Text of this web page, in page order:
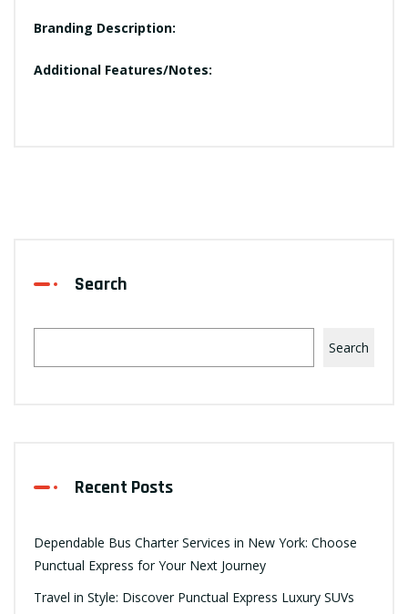
Branding Description:
Additional Features/Notes:
Search
Search
Recent Posts
Dependable Bus Charter Services in New York: Choose
Punctual Express for Your Next Journey
Travel in Style: Discover Punctual Express Luxury SUVs